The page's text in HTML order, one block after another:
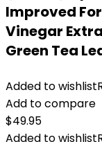
Improved
Vinegar
Green Tea
Added to wishlist
Add to compare
$49.95
Added to wishlist